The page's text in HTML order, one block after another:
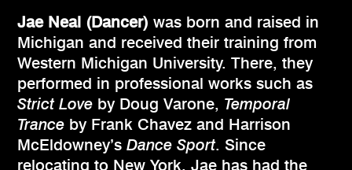
Jae Neal (Dancer) was born and raised in
Michigan and received their training from
Western Michigan University. There, they
performed in professional works such as
Strict Love by Doug Varone, Temporal
Trance by Frank Chavez and Harrison
McEldowney’s Dance Sport. Since
relocating to New York, Jae has had the